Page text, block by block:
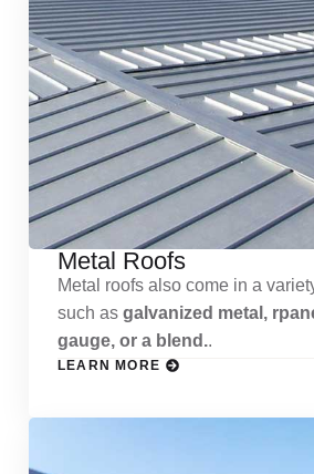
Metal Roofs
Metal roofs also come in a
such as galvanized metal,
gauge, or a blend..
LEARN MORE